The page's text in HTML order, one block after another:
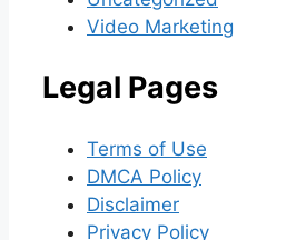
Video Marketing
Legal Pages
Terms of Use
DMCA Policy
Disclaimer
Privacy Policy